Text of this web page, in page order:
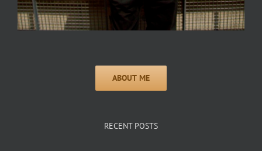
RECENT POSTS